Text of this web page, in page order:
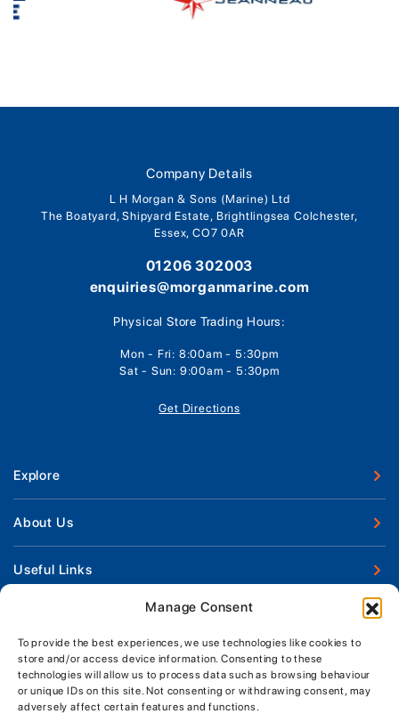
Manage Consent
To provide the best experiences, we use technologies like cookies to
store and/or access device information. Consenting to these
technologies will allow us to process data such as browsing behaviour
or unique IDs on this site. Not consenting or withdrawing consent, may
adversely affect certain features and functions.
Company Details
L H Morgan & Sons (Marine) Ltd
The Boatyard, Shipyard Estate, Brightlingsea Colchester,
Essex, CO7 0AR
01206 302003
enquiries@morganmarine.com
Physical Store Trading Hours:
Mon - Fri: 8:00am - 5:30pm
Sat - Sun: 9:00am - 5:30pm
Get Directions
Explore
New Boats
Used Boats
Boat Engines
News
Contact Us
About Us
Our Marina & Boat Yards
Workshop & Parts
Jeanneau Spare Parts
Park & Ride
Useful Links
Boat Insurance
Terms of Business
Boatyard - Terms & Conditions
Keep up to date with latest news and offers